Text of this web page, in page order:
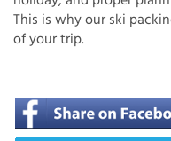
This is why our ski
of your trip.